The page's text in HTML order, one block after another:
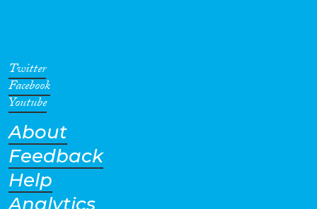
Geographies
Twitter
Facebook
Youtube
About
Feedback
Help
Analytics